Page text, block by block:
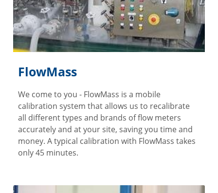
FlowMass
We come to you - FlowMass is a mobile
calibration system that allows us to recalibrate
all different types and brands of flow meters
accurately and at your site, saving you time and
money. A typical calibration with FlowMass takes
only 45 minutes.